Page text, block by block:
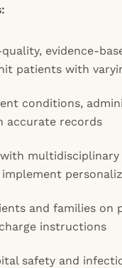
evidence-
patients with
conditions,
accurate records
multidisciplinary
and families on
instructions
safety and